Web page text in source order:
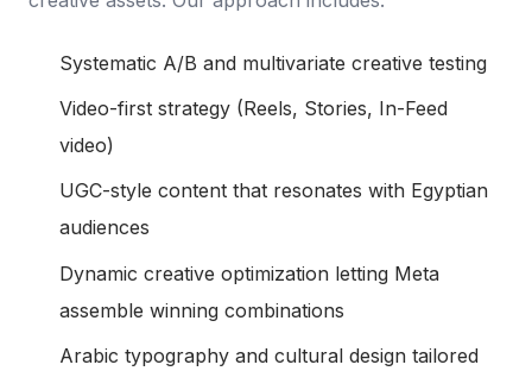
Systematic A/B and multivariate creative testing
Video-first strategy (Reels, Stories, In-Feed
video)
UGC-style content that resonates with Egyptian
audiences
Dynamic creative optimization letting Meta
assemble winning combinations
Arabic typography and cultural design tailored